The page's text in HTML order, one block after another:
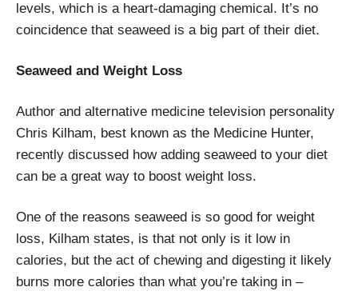
levels, which is a heart-damaging chemical. It’s no
coincidence that seaweed is a big part of their diet.
Seaweed and Weight Loss
Author and alternative medicine television personality
Chris Kilham, best known as the Medicine Hunter,
recently discussed how adding seaweed to your diet
can be a great way to boost weight loss.
One of the reasons seaweed is so good for weight
loss, Kilham states, is that not only is it low in
calories, but the act of chewing and digesting it likely
burns more calories than what you’re taking in –